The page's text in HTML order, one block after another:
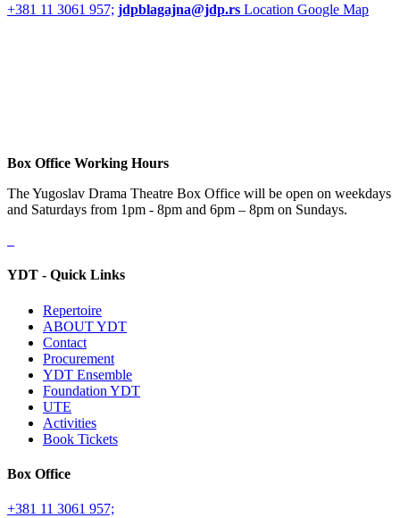
+381 11 3061 957; jdpblagajna@jdp.rs Location Google Map
Box Office Working Hours
The Yugoslav Drama Theatre Box Office will be open on weekdays
and Saturdays from 1pm - 8pm and 6pm – 8pm on Sundays.
YDT - Quick Links
Repertoire
ABOUT YDT
Contact
Procurement
YDT Ensemble
Foundation YDT
UTE
Activities
Book Tickets
Box Office
+381 11 3061 957;